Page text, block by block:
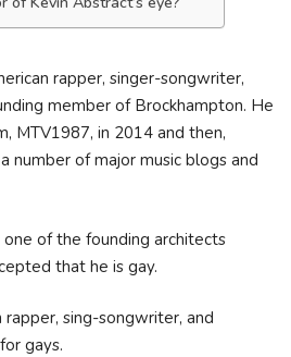
rapper, singer-songwriter,
member of Brockhampton. He
MTV1987, in 2014 and then,
number of major music blogs and
of the founding architects
that he is gay.
rapper, sing-songwriter, and
gays.